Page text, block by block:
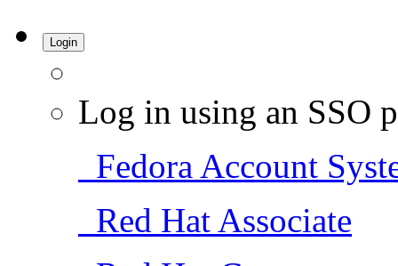
Login
Log in using an SSO
Fedora Account
Red Hat Associate